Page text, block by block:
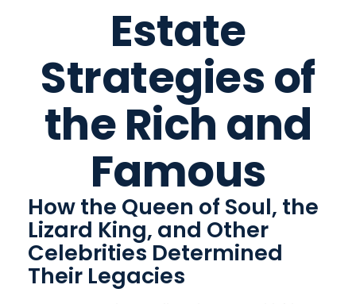
Estate
Strategies of
the Rich and
Famous
How the Queen of Soul, the
Lizard King, and Other
Celebrities Determined
Their Legacies